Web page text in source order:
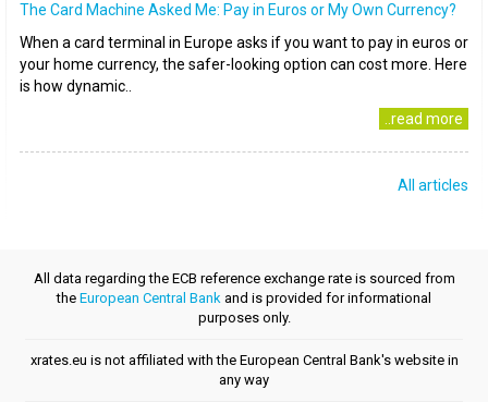
The Card Machine Asked Me: Pay in Euros or My Own Currency?
When a card terminal in Europe asks if you want to pay in euros or
your home currency, the safer-looking option can cost more. Here
is how dynamic..
..read more
All articles
All data regarding the ECB reference exchange rate is sourced from
the European Central Bank and is provided for informational
purposes only.
xrates.eu is not affiliated with the European Central Bank's website in
any way